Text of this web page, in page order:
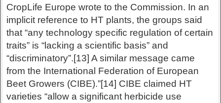
CropLife Europe wrote to the Commission. In an
implicit reference to HT plants, the groups said
that “any technology specific regulation of certain
traits” is “lacking a scientific basis” and
“discriminatory”.[13] A similar message came
from the International Federation of European
Beet Growers (CIBE).”[14] CIBE claimed HT
varieties “allow a significant herbicide use